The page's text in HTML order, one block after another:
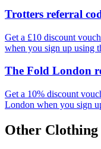
Trotters referral
Get a £10 discount
when you sign up using
The Fold London
Get a 10% discount
London when you sign
Other